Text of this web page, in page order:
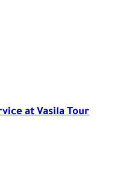
at Vasila Tour